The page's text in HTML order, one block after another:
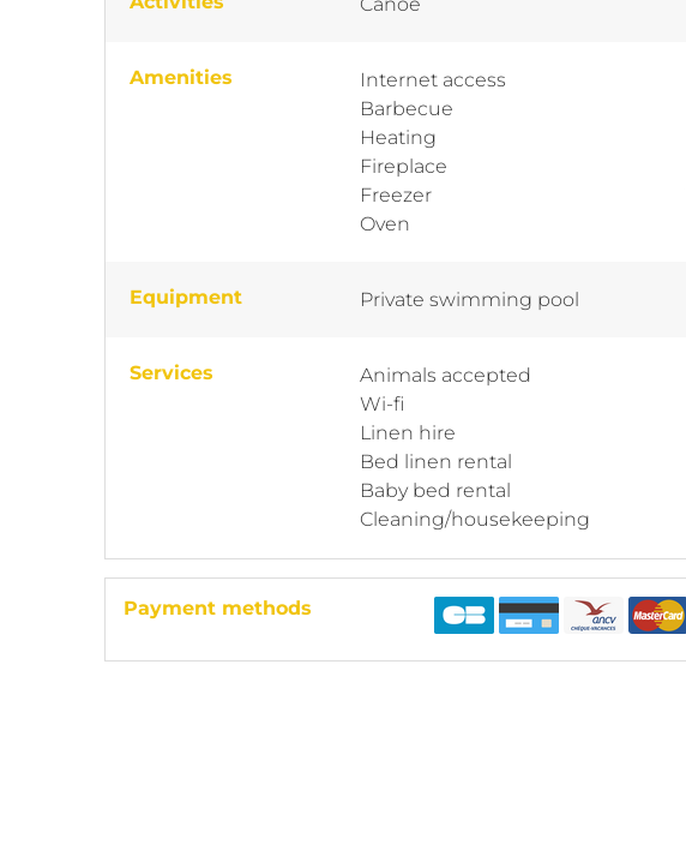
Amenities
Internet access
Barbecue
Heating
Fireplace
Freezer
Oven
Equipment Private swimming pool
Services
Animals accepted
Wi-fi
Linen hire
Bed linen rental
Baby bed rental
Cleaning/housekeeping
Payment methods